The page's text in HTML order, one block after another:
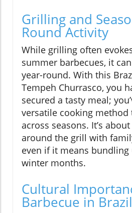
Grilling and
Round Activity
While grilling often
summer barbecues, it
year-round. With this
Tempeh Churrasco, you
secured a tasty meal;
versatile cooking method
across seasons. It’s
around the grill with
even if it means
winter months.
Cultural
Barbecue in Brazil